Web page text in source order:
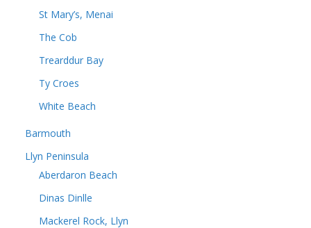
St Mary’s, Menai
The Cob
Trearddur Bay
Ty Croes
White Beach
Barmouth
Llyn Peninsula
Aberdaron Beach
Dinas Dinlle
Mackerel Rock, Llyn